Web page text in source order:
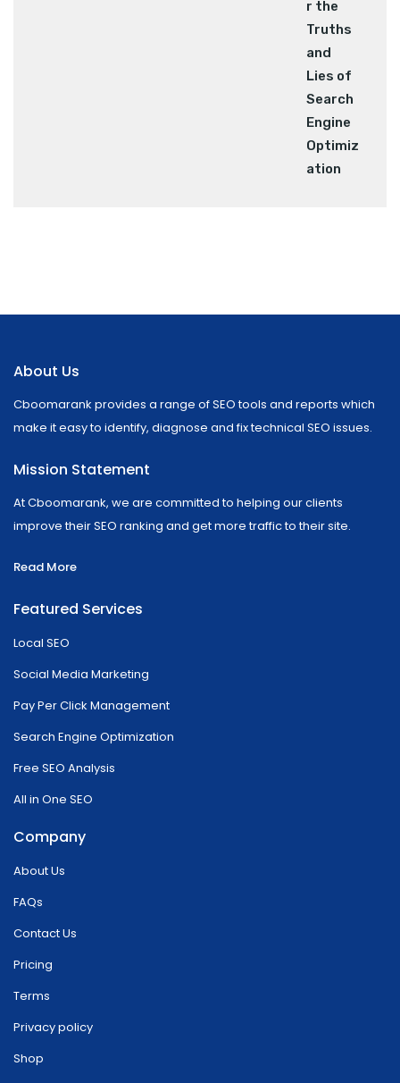
About Us
Cboomarank provides a range of SEO tools and reports which
make it easy to identify, diagnose and fix technical SEO issues.
Mission Statement
At Cboomarank, we are committed to helping our clients
improve their SEO ranking and get more traffic to their site.
Read More
Featured Services
Local SEO
Social Media Marketing
Pay Per Click Management
Search Engine Optimization
Free SEO Analysis
All in One SEO
Company
About Us
FAQs
Contact Us
Pricing
Terms
Privacy policy
Shop